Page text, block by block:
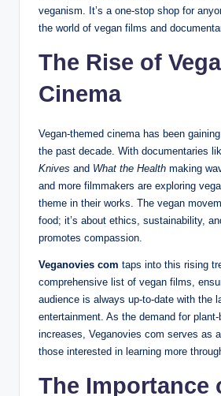
veganism. It’s a one-stop shop for
the world of vegan films and
The Rise of
Cinema
Vegan-themed cinema has been
the past decade. With documentaries
Knives and What the Health making
and more filmmakers are exploring
theme in their works. The vegan
food; it’s about ethics, sustainability,
promotes compassion.
Veganovies com taps into this rising
comprehensive list of vegan films,
audience is always up-to-date with the
entertainment. As the demand for
increases, Veganovies com serves as
those interested in learning more
The Importance